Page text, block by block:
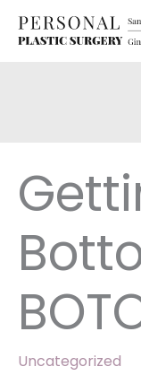
Skip
Uncategorized